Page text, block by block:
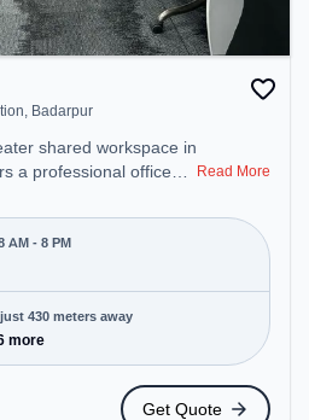
Badarpur
shared workspace in
a professional office
at ₹6000/month, the
and closed
SMEs, and
Room, Private Office,
various needs.
Station: Badarpur
Border, Railway
space provides
The
Read More
AM - 8 PM
430 meters away
more
Get Quote